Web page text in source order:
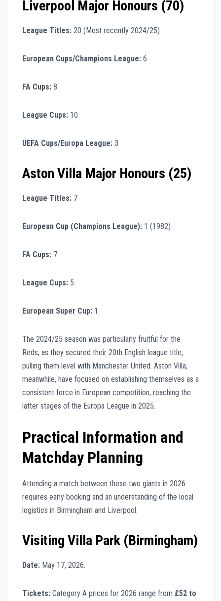
Liverpool Major Honours (70)
League Titles: 20 (Most recently 2024/25)
European Cups/Champions League: 6
FA Cups: 8
League Cups: 10
UEFA Cups/Europa League: 3
Aston Villa Major Honours (25)
League Titles: 7
European Cup (Champions League): 1 (1982)
FA Cups: 7
League Cups: 5
European Super Cup: 1
The 2024/25 season was particularly fruitful for the
Reds, as they secured their 20th English league title,
pulling them level with Manchester United. Aston Villa,
meanwhile, have focused on establishing themselves as a
consistent force in European competition, reaching the
latter stages of the Europa League in 2025.
Practical Information and
Matchday Planning
Attending a match between these two giants in 2026
requires early booking and an understanding of the local
logistics in Birmingham and Liverpool.
Visiting Villa Park (Birmingham)
Date: May 17, 2026.
Tickets: Category A prices for 2026 range from £52 to